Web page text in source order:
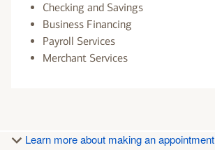
Checking and Savings
Business Financing
Payroll Services
Merchant Services
Learn more about making an appointment